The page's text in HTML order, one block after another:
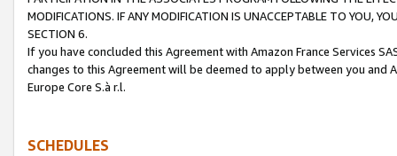
MODIFICATIONS. IF ANY MODIFICATION IS UNACCEPTABLE TO YOU,
SECTION 6.
If you have concluded this Agreement with Amazon France Services
changes to this Agreement will be deemed to apply between you and
Europe Core S.à r.l.
SCHEDULES